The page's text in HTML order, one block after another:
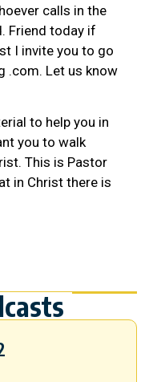
calls in the
Friend today if
I invite you to go
.com. Let us know
to help you in
you to walk
This is Pastor
in Christ there is